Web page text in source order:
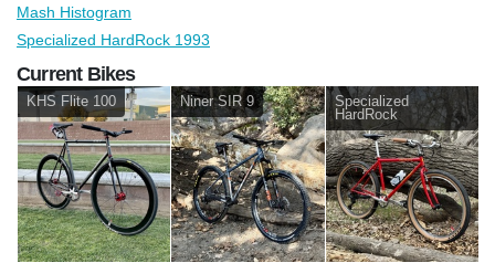
Mash Histogram
Specialized HardRock 1993
Current Bikes
KHS Flite 100 Niner SIR 9
Specialized
HardRock